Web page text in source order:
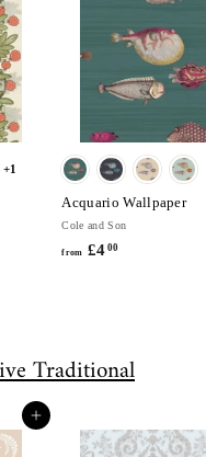
+1
Acquario Wallpaper
Cole and Son
from £4 00
4
0
Traditional
Add to cart